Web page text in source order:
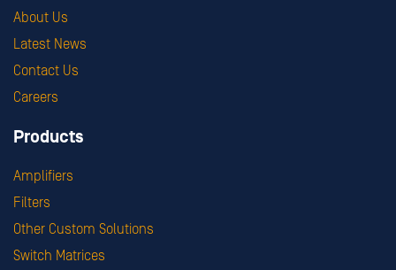
About Us
Latest News
Contact Us
Careers
Products
Amplifiers
Filters
Other Custom Solutions
Switch Matrices